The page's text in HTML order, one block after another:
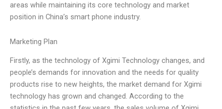
areas while maintaining its core technology and market
position in China’s smart phone industry.
Marketing Plan
Firstly, as the technology of Xgimi Technology changes, and
people’s demands for innovation and the needs for quality
products rise to new heights, the market demand for Xgimi
technology has grown and changed. According to the